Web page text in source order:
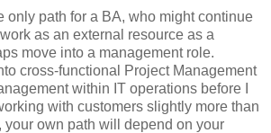
only path for a BA, who might continue
as an external resource as a
move into a management role.
cross-functional Project Management
within IT operations before I
with customers slightly more than
own path will depend on your